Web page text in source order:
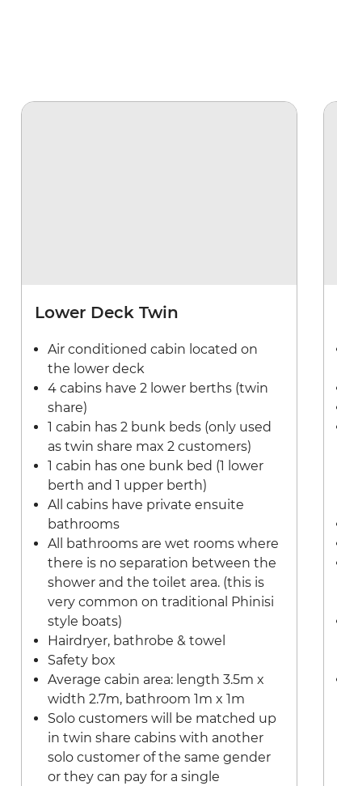
Lower Deck Twin
Air conditioned cabin located on
the lower deck
4 cabins have 2 lower berths (twin
share)
1 cabin has 2 bunk beds (only used
as twin share max 2 customers)
1 cabin has one bunk bed (1 lower
berth and 1 upper berth)
All cabins have private ensuite
bathrooms
All bathrooms are wet rooms where
there is no separation between the
shower and the toilet area. (this is
very common on traditional Phinisi
style boats)
Hairdryer, bathrobe & towel
Safety box
Average cabin area: length 3.5m x
width 2.7m, bathroom 1m x 1m
Solo customers will be matched up
in twin share cabins with another
solo customer of the same gender
or they can pay for a single